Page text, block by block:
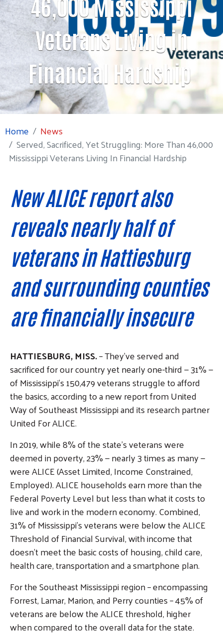
Veterans Living in
Financial Hardship
Home
News
Served, Sacrificed, Yet Struggling: More Than 46,000
Mississippi Veterans Living In Financial Hardship
New ALICE report also
reveals nearly half of
veterans in Hattiesburg
and surrounding counties
are financially insecure
HATTIESBURG, MISS.– They’ve served and
sacrificed for our country yet nearly one-third — 31% —
of Mississippi’s 150,479 veterans struggle to afford
the basics, according to a new report from United
Way of Southeast Mississippi and its research partner
United For ALICE.
In 2019, while 8% of the state’s veterans were
deemed in poverty, 23% — nearly 3 times as many —
were ALICE (Asset Limited, Income Constrained,
Employed). ALICE households earn more than the
Federal Poverty Level but less than what it costs to
live and work in the modern economy. Combined,
31% of Mississippi’s veterans were below the ALICE
Threshold of Financial Survival, with income that
doesn’t meet the basic costs of housing, child care,
health care, transportation and a smartphone plan.
For the Southeast Mississippi region – encompassing
Forrest, Lamar, Marion, and Perry counties – 45% of
veterans are below the ALICE threshold, higher
when compared to the overall data for the state.